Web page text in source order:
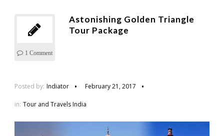
1 Comment
Astonishing Golden Triangle
Tour Package
Posted by: Indiator February 21, 2017
in: Tour and Travels India